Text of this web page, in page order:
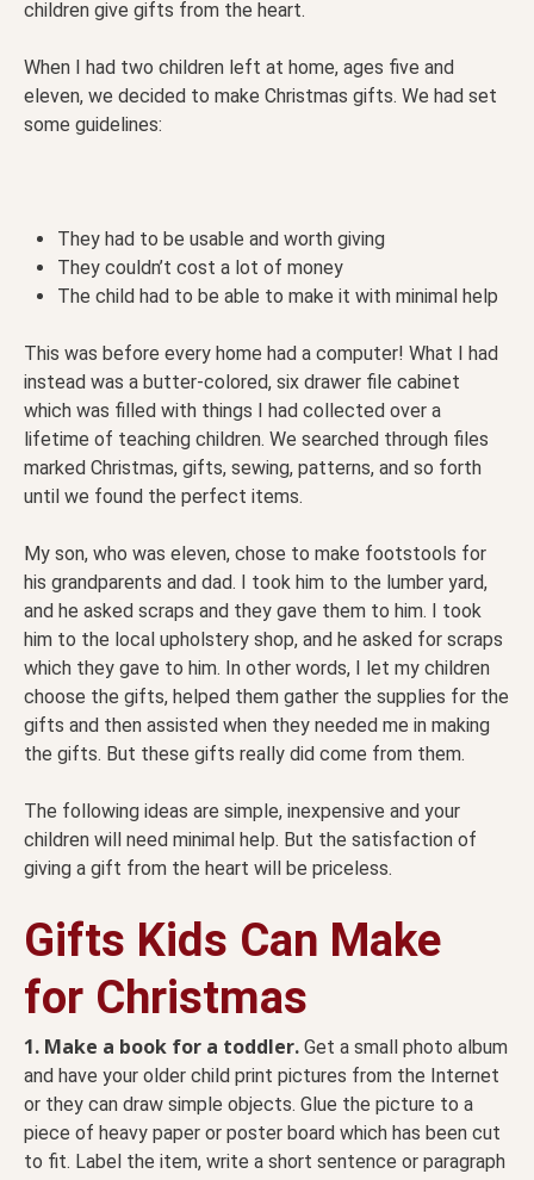
children give gifts from the heart.
When I had two children left at home, ages five and
eleven, we decided to make Christmas gifts. We had set
some guidelines:
They had to be usable and worth giving
They couldn’t cost a lot of money
The child had to be able to make it with minimal help
This was before every home had a computer! What I had
instead was a butter-colored, six drawer file cabinet
which was filled with things I had collected over a
lifetime of teaching children. We searched through files
marked Christmas, gifts, sewing, patterns, and so forth
until we found the perfect items.
My son, who was eleven, chose to make footstools for
his grandparents and dad. I took him to the lumber yard,
and he asked scraps and they gave them to him. I took
him to the local upholstery shop, and he asked for scraps
which they gave to him. In other words, I let my children
choose the gifts, helped them gather the supplies for the
gifts and then assisted when they needed me in making
the gifts. But these gifts really did come from them.
The following ideas are simple, inexpensive and your
children will need minimal help. But the satisfaction of
giving a gift from the heart will be priceless.
Gifts Kids Can Make
for Christmas
1. Make a book for a toddler. Get a small photo album
and have your older child print pictures from the Internet
or they can draw simple objects. Glue the picture to a
piece of heavy paper or poster board which has been cut
to fit. Label the item, write a short sentence or paragraph